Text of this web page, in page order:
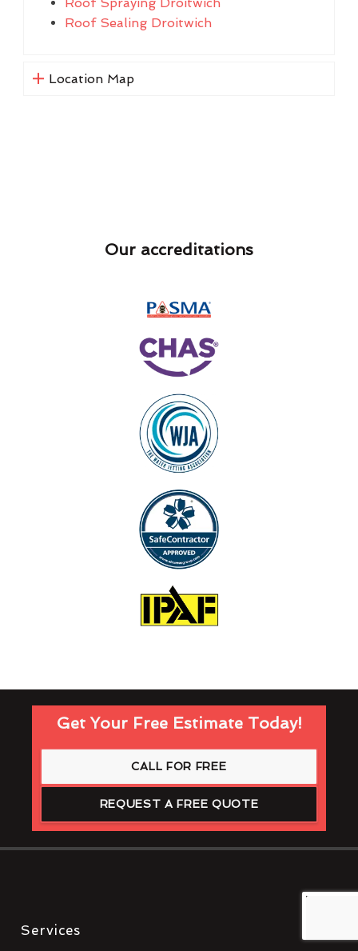
Roof Sealing Droitwich
Location Map
Our accreditations
Get Your Free Estimate Today!
CALL FOR FREE
REQUEST A FREE QUOTE
Services